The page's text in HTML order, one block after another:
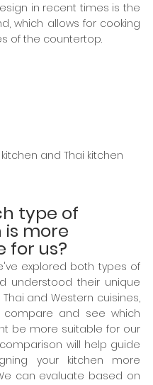
in recent times is the
which allows for cooking
of the countertop.
and Thai kitchen
type of
is more
for us?
explored both types of
understood their unique
and Western cuisines,
and see which
be more suitable for our
will help guide
your kitchen more
can evaluate based on